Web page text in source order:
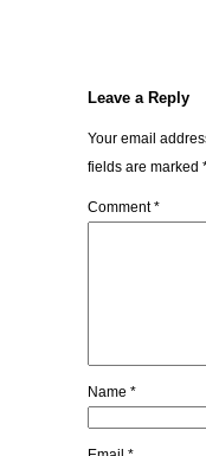
Leave a Reply
Your email
fields are marked
Comment*
Name *